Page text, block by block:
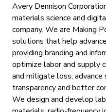
Avery Dennison
materials science and
company. We are Making
solutions that help
providing branding and
optimize labor and supply
and mitigate loss, advance
transparency and better
We design and develop